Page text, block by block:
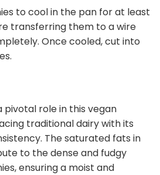
to cool in the pan for at least
transferring them to a wire
Once cooled, cut into
pivotal role in this vegan
traditional dairy with its
The saturated fats in
to the dense and fudgy
ensuring a moist and